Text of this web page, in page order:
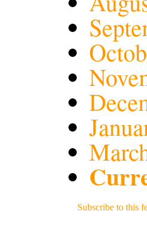
Subscribe to this